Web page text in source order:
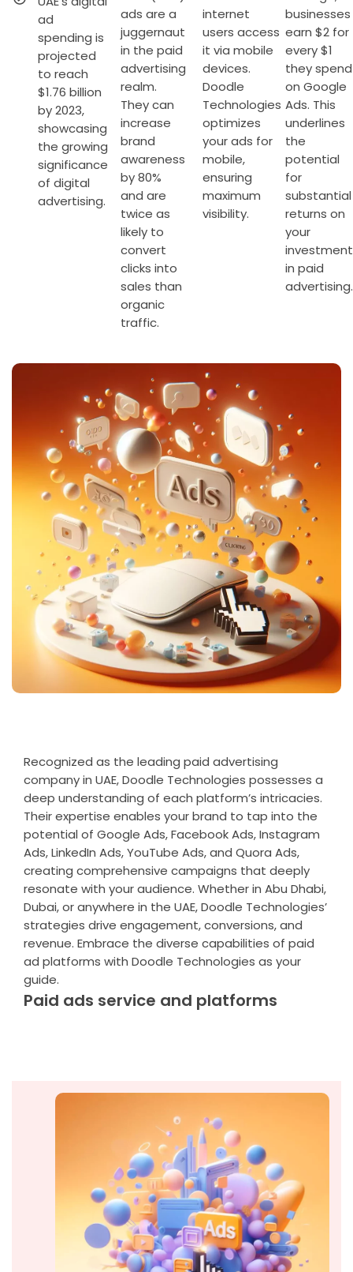
ad
spending is
projected
to reach
$1.76 billion
by 2023,
showcasing
the growing
significance
of digital
advertising.
ads are a
juggernaut
in the paid
advertising
realm.
They can
increase
brand
awareness
by 80%
and are
twice as
likely to
convert
clicks into
sales than
organic
traffic.
internet
users access
it via mobile
devices.
Doodle
Technologies
optimizes
your ads for
mobile,
ensuring
maximum
visibility.
businesses
earn $2 for
every $1
they spend
on Google
Ads. This
underlines
the
potential
for
substantial
returns on
your
investment
in paid
advertising.
Paid ads service and platforms
Recognized as the leading paid advertising
company in UAE, Doodle Technologies possesses a
deep understanding of each platform’s intricacies.
Their expertise enables your brand to tap into the
potential of Google Ads, Facebook Ads, Instagram
Ads, LinkedIn Ads, YouTube Ads, and Quora Ads,
creating comprehensive campaigns that deeply
resonate with your audience. Whether in Abu Dhabi,
Dubai, or anywhere in the UAE, Doodle Technologies’
strategies drive engagement, conversions, and
revenue. Embrace the diverse capabilities of paid
ad platforms with Doodle Technologies as your
guide.